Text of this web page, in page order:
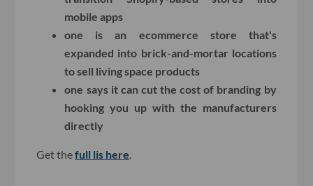
mobile apps
one is an ecommerce store that's
expanded into brick-and-mortar locations
to sell living space products
one says it can cut the cost of branding by
hooking you up with the manufacturers
directly
Get thefull lis here